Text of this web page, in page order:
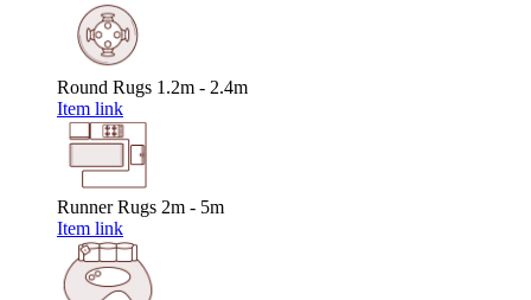
Round Rugs 1.2m - 2.4m
Item link
Runner Rugs 2m - 5m
Item link